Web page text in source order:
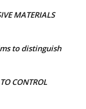
MATERIALS
to distinguish
CONTROL